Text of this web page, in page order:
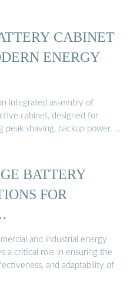
CABINET
ENERGY
integrated assembly of
cabinet, designed for
peak shaving, backup power, …
BATTERY
FOR
and industrial energy
a critical role in ensuring the
and adaptability of